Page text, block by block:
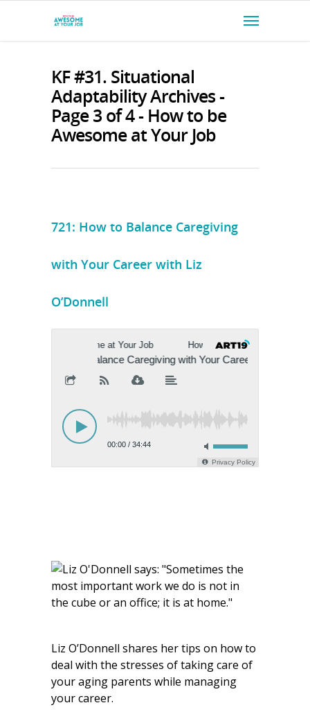
KF #31. Situational
Adaptability Archives -
Page 3 of 4 - How to be
Awesome at Your Job
721: How to Balance Caregiving
with Your Career with Liz
O’Donnell
Liz O’Donnell shares her tips on how to
deal with the stresses of taking care of
your aging parents while managing
your career.